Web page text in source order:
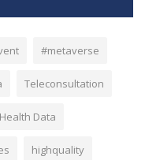
#metaverse
Teleconsultation
Health Data
highquality